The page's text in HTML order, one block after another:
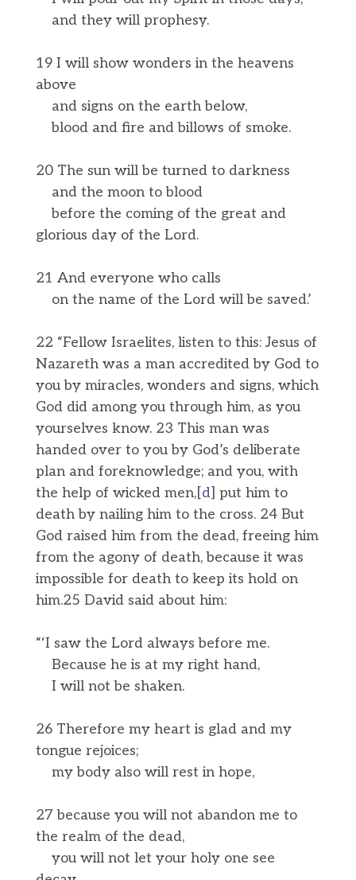
and they will prophesy.
19 I will show wonders in the heavens
above
and signs on the earth below,
blood and fire and billows of smoke.
20 The sun will be turned to darkness
and the moon to blood
before the coming of the great and
glorious day of the Lord.
21 And everyone who calls
on the name of the Lord will be saved.’
22 “Fellow Israelites, listen to this: Jesus of
Nazareth was a man accredited by God to
you by miracles, wonders and signs, which
God did among you through him, as you
yourselves know. 23 This man was
handed over to you by God’s deliberate
plan and foreknowledge; and you, with
the help of wicked men,[d] put him to
death by nailing him to the cross. 24 But
God raised him from the dead, freeing him
from the agony of death, because it was
impossible for death to keep its hold on
him.25 David said about him:
“‘I saw the Lord always before me.
Because he is at my right hand,
I will not be shaken.
26 Therefore my heart is glad and my
tongue rejoices;
my body also will rest in hope,
27 because you will not abandon me to
the realm of the dead,
you will not let your holy one see